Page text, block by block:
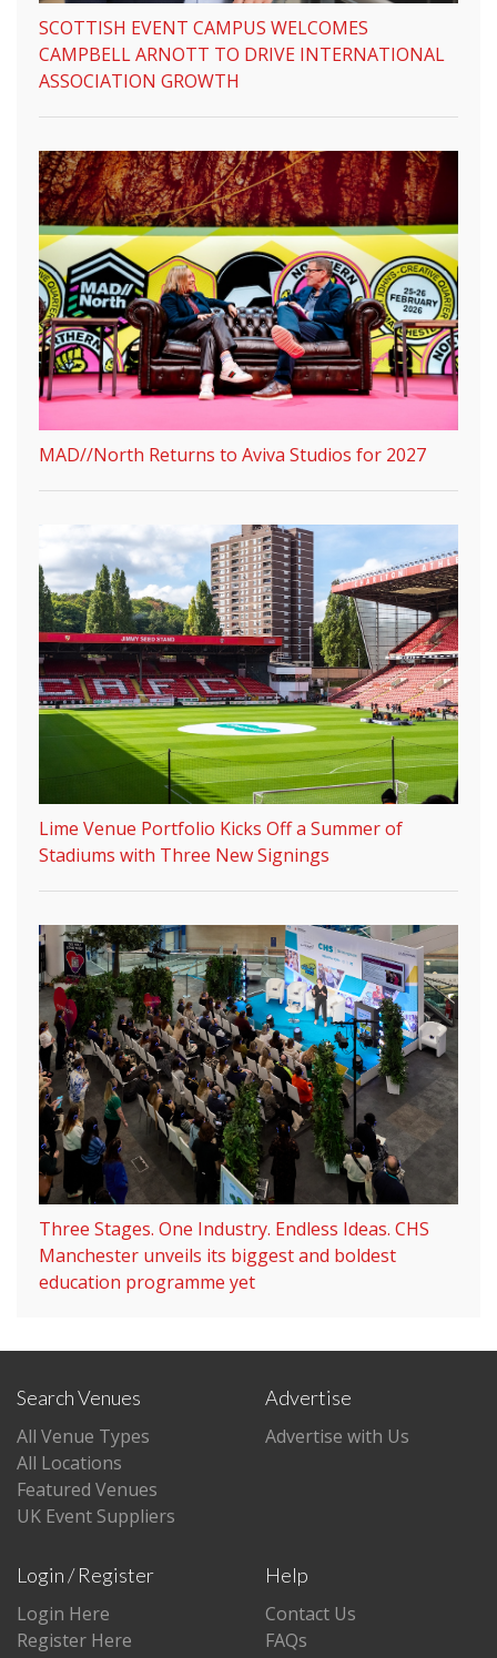
SCOTTISH EVENT CAMPUS WELCOMES
CAMPBELL ARNOTT TO DRIVE INTERNATIONAL
ASSOCIATION GROWTH
MAD//North Returns to Aviva Studios for 2027
Lime Venue Portfolio Kicks Off a Summer of
Stadiums with Three New Signings
Three Stages. One Industry. Endless Ideas. CHS
Manchester unveils its biggest and boldest
education programme yet
Search Venues
All Venue Types
All Locations
Featured Venues
UK Event Suppliers
Advertise
Advertise with Us
Login / Register
Login Here
Register Here
Help
Contact Us
FAQs